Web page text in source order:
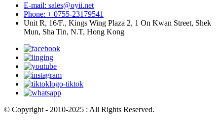
E-mail: sales@oyii.net
Phone: + 0755-23179541
Unit R, 16/F., Kings Wing Plaza 2, 1 On Kwan Street, Shek
Mun, Sha Tin, N.T, Hong Kong
© Copyright - 2010-2025 : All Rights Reserved.